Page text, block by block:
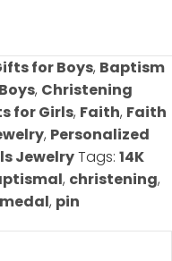
for Boys, Baptism
Boys, Christening
for Girls, Faith, Faith
, Personalized
JewelryTags: 14K
, christening,
, pin